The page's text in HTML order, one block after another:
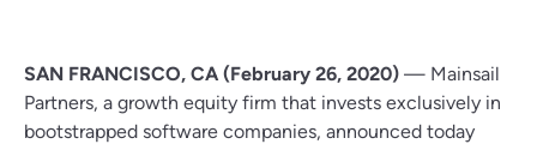
SAN FRANCISCO, CA (February 26, 2020) — Mainsail
Partners, a growth equity firm that invests exclusively in
bootstrapped software companies, announced today